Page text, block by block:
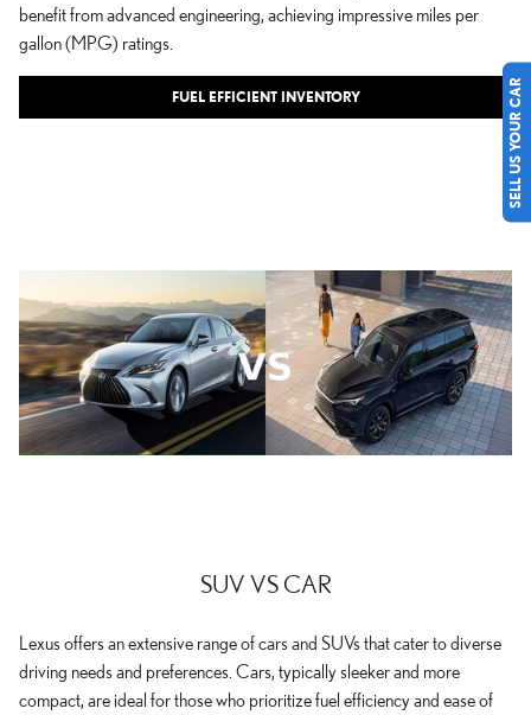
benefit from advanced engineering, achieving impressive miles per
gallon (MPG) ratings.
FUEL EFFICIENT INVENTORY
SUV VS CAR
Lexus offers an extensive range of cars and SUVs that cater to diverse
driving needs and preferences. Cars, typically sleeker and more
compact, are ideal for those who prioritize fuel efficiency and ease of
SELL US YOUR CAR